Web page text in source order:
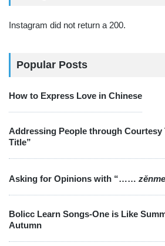
Instagram did not return a 200.
Popular Posts
How to Express Love in Chinese
Addressing People through Courtesy
Title”
Asking for Opinions with “……
Bolicc Learn Songs-One is Like
Autumn